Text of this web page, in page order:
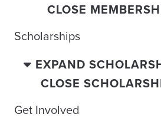
CLOSE
Scholarships
EXPAND
CLOSE
Get Involved